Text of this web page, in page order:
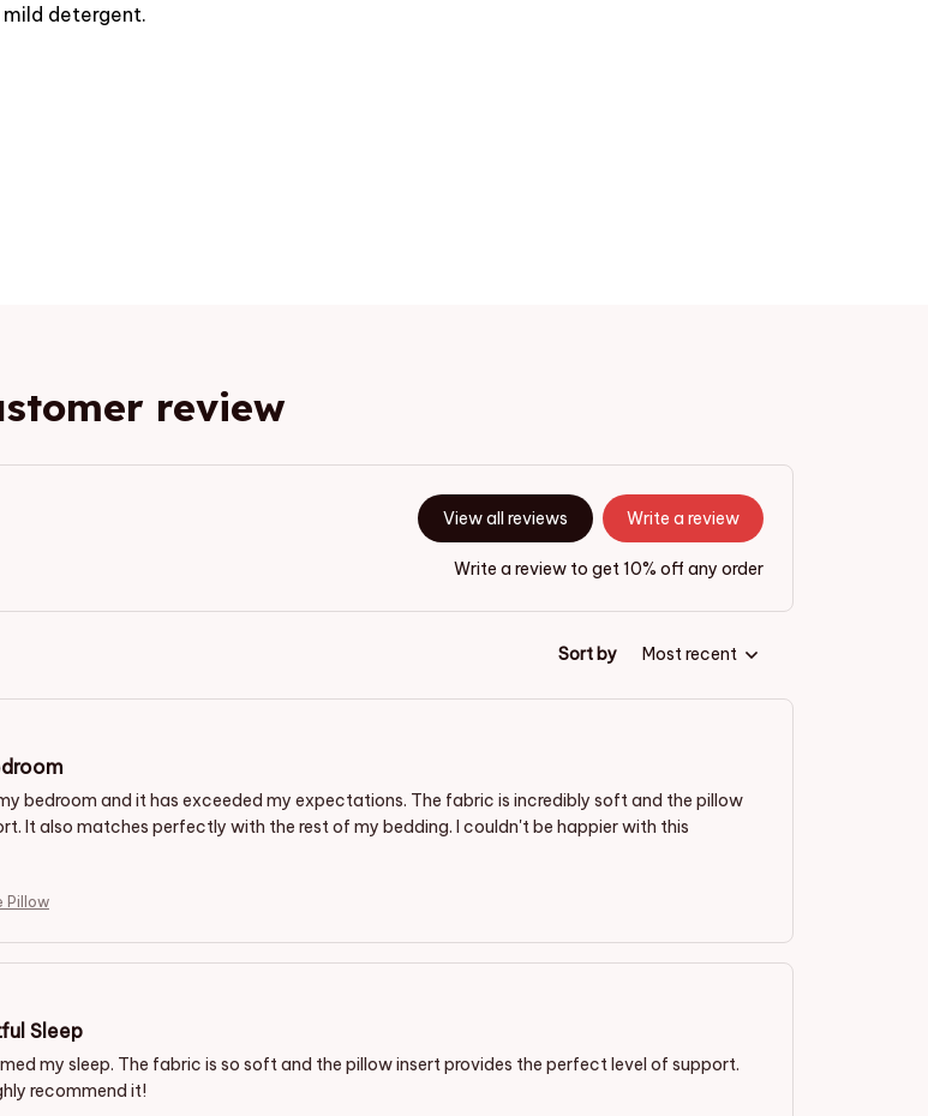
detergent.
review
View all reviews Write a review
Write a review to get 10% off any order
Sort by Most recent
bedroom and it has exceeded my expectations. The fabric is incredibly soft and the pillow
It also matches perfectly with the rest of my bedding. I couldn't be happier with this
Pillow
Sleep
my sleep. The fabric is so soft and the pillow insert provides the perfect level of support.
recommend it!